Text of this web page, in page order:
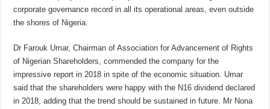
corporate governance record in all its operational areas, even outside
the shores of Nigeria.
Dr Farouk Umar, Chairman of Association for Advancement of Rights
of Nigerian Shareholders, commended the company for the
impressive report in 2018 in spite of the economic situation. Umar
said that the shareholders were happy with the N16 dividend declared
in 2018, adding that the trend should be sustained in future. Mr Nona